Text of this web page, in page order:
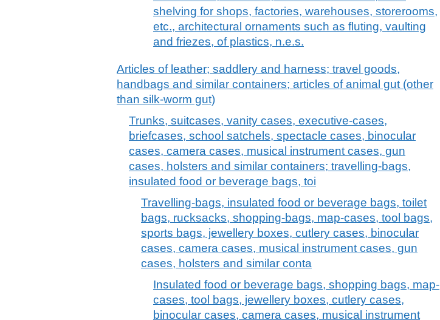
shelving for shops, factories, warehouses, storerooms,
etc., architectural ornaments such as fluting, vaulting
and friezes, of plastics, n.e.s.
Articles of leather; saddlery and harness; travel goods,
handbags and similar containers; articles of animal gut (other
than silk-worm gut)
Trunks, suitcases, vanity cases, executive-cases,
briefcases, school satchels, spectacle cases, binocular
cases, camera cases, musical instrument cases, gun
cases, holsters and similar containers; travelling-bags,
insulated food or beverage bags, toi
Travelling-bags, insulated food or beverage bags, toilet
bags, rucksacks, shopping-bags, map-cases, tool bags,
sports bags, jewellery boxes, cutlery cases, binocular
cases, camera cases, musical instrument cases, gun
cases, holsters and similar conta
Insulated food or beverage bags, shopping bags, map-
cases, tool bags, jewellery boxes, cutlery cases,
binocular cases, camera cases, musical instrument